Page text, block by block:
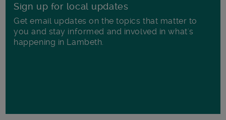
Sign up for local updates
Get email updates on the topics that matter to
you and stay informed and involved in what's
happening in Lambeth.